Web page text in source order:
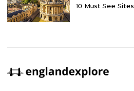
10 Must See